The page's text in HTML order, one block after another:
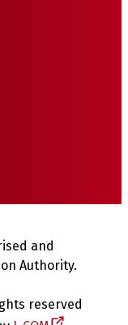
and
Authority.
reserved